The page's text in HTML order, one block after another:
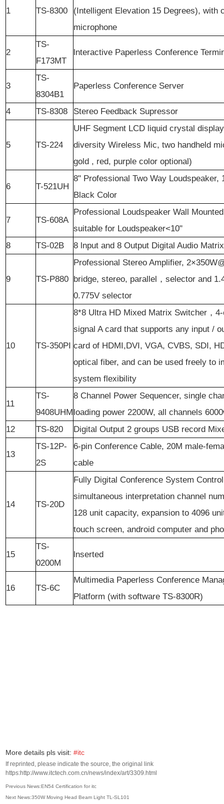
1 TS-8300
(Intelligent Elevation 15 Degrees), with
microphone
2
TS-
F173MT
lnteractive Paperless Conference
3
TS-
8304B1
Paperless Conference Server
4 TS-8308 Stereo Feedback Supressor
5 TS-224
UHF Segment LCD liquid crystal
diversity Wireless Mic, two handheld
gold , red, purple color optional)
6 T-521UH
8" Professional Two Way Loudspeaker,
Black Color
7 TS-608A
Professional Loudspeaker Wall
suitable for Loudspeaker<10"
8
TS-02B 8 lnput and 8 Output Digital Audio
9 TS-P880
Professional Stereo Amplifier,
bridge, stereo, parallel，selector and
0.775V selector
10 TS-350PI
8*8 Ultra HD Mixed Matrix Switcher，
signal A card that supports any input /
card of HDMI,DVI, VGA, CVBS, SDI,
optical fiber, and can be used freely to
system flexibility
11
TS-
9408UHM
8 Channel Power Sequencer, single
loading power 2200W, all channels
12
TS-820 Digital Output 2 groups USB record
13
TS-12P-
2S
6-pin Conference Cable, 20M male-
cable
14 TS-20D
Fully Digital Conference System
simultaneous interpretation channel
128 unit capacity, expansion to 4096
touch screen, android computer and
15
TS-
0200M
lnserted
16 TS-6C
Multimedia Paperless Conference
Platform (with software TS-8300R)
More details pls visit: #itc
If reprinted, please indicate the source, the original link
https:http://www.itctech.com.cn/news/index/art/3309.html
Previous News:EN54 Certification for itc
Next News:​350W Moving Head Beam Light TL-SL101